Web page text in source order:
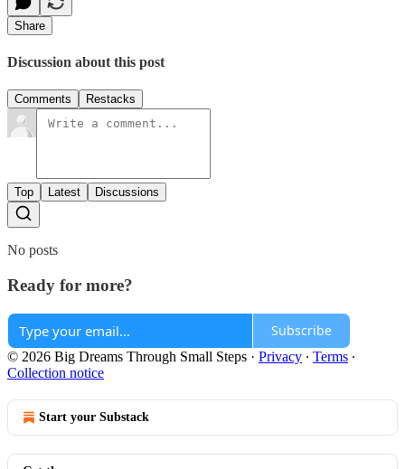
Share
Discussion about this post
Comments Restacks
Top Latest Discussions
No posts
Ready for more?
Subscribe
© 2026 Big Dreams Through Small Steps · Privacy ∙ Terms ∙
Collection notice
Start your Substack